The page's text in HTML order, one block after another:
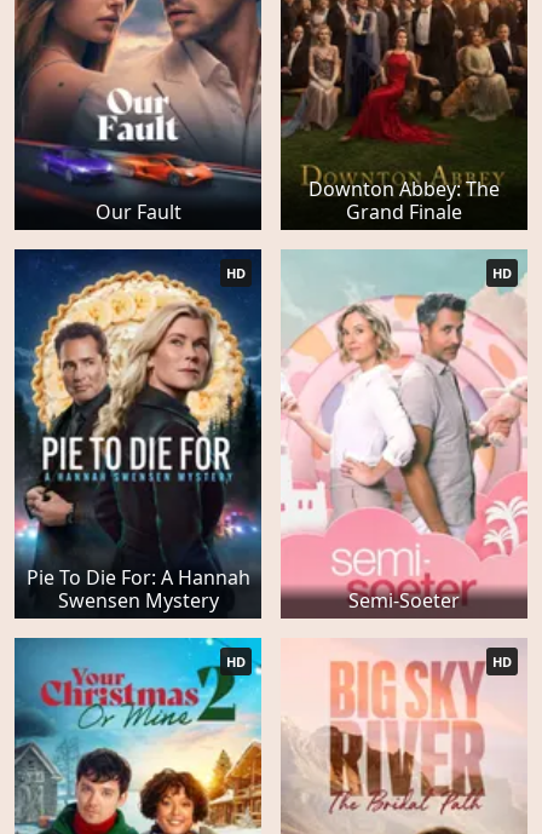
Our Fault
Downton Abbey: The
Grand Finale
Pie To Die For: A Hannah
Swensen Mystery
HD
Semi-Soeter
HD
HD HD